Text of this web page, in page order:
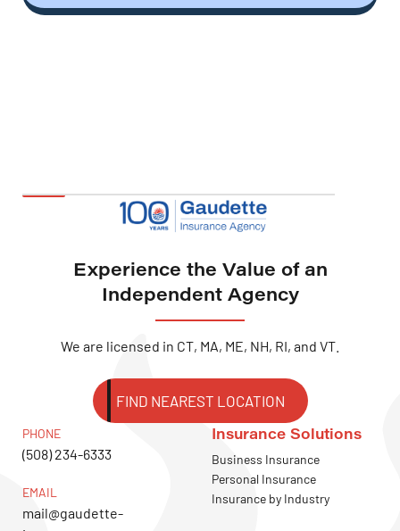
Experience the Value of an
Independent Agency
We are licensed in CT, MA, ME, NH, RI, and VT.
FIND NEAREST LOCATION
PHONE
(508) 234-6333
EMAIL
mail@gaudette-
Insurance Solutions
Business Insurance
Personal Insurance
Insurance by Industry